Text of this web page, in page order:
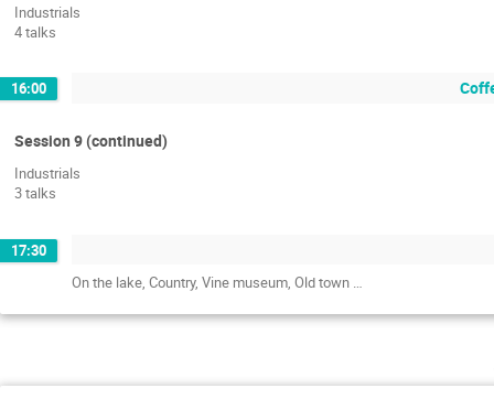
Industrials
4 talks
16:00
Session 9 (continued)
Industrials
3 talks
17:30
On the lake, Country, Vine museum, Old town …